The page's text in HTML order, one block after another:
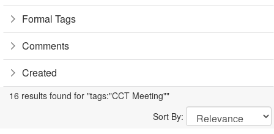
Formal Tags
Comments
Created
16 results found for "tags:"CCT Meeting""
Sort By: